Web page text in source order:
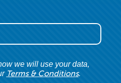
we will use your data,
Terms & Conditions.